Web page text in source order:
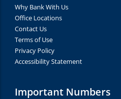
Why Bank With Us
Office Locations
Contact Us
Terms of Use
Privacy Policy
Accessibility Statement
Important Numbers